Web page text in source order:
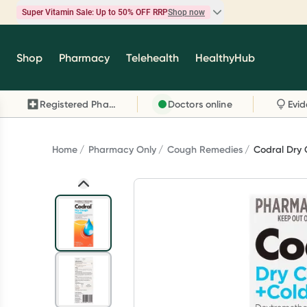
Super Vitamin Sale: Up to 50% OFF RRPShop now
Super Vitamin Sale
brands you know and trust, including Caruso's,
Wanderlust, Herbs of Gold and more.
Shop Pharmacy Telehealth HealthyHub
Registered Pharmacy Doctors online
Home Pharmacy Only Cough Remedies Codral Dry